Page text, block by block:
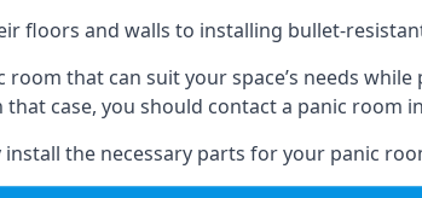
floors and walls to installing bullet-
room that can suit your space’s needs
case, you should contact a panic room
the necessary parts for your panic